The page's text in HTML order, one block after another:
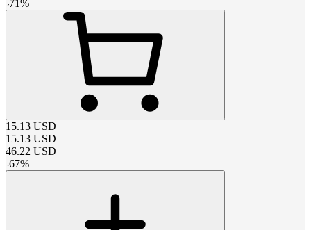
-71%
15.13 USD
15.13 USD
46.22 USD
-67%